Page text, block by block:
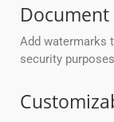
Add watermarks
security